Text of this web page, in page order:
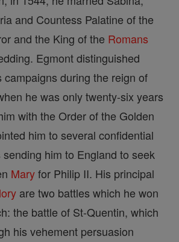
and Countess Palatine of the
and the King of the Romans
Egmont distinguished
campaigns during the reign of
he was only twenty-six years
with the Order of the Golden
him to several confidential
him to England to seek
Maryfor Philip II. His principal
are two battles which he won
the battle of St-Quentin, which
his vehement persuasion